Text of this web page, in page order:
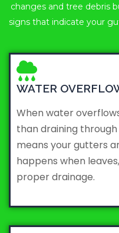
changes and tree debris
signs that indicate your
WATER
When water
than draining
means your gutters
happens when
proper drainage.